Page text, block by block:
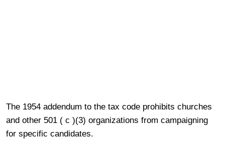
The 1954 addendum to the tax code prohibits churches
and other 501 ( c )(3) organizations from campaigning
for specific candidates.